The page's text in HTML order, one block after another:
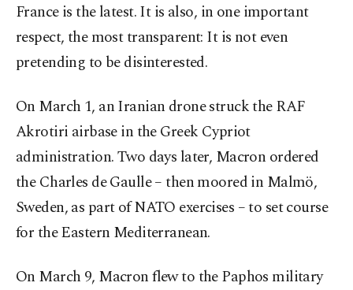
France is the latest. It is also, in one important
respect, the most transparent: It is not even
pretending to be disinterested.
On March 1, an Iranian drone struck the RAF
Akrotiri airbase in the Greek Cypriot
administration. Two days later, Macron ordered
the Charles de Gaulle – then moored in Malmö,
Sweden, as part of NATO exercises – to set course
for the Eastern Mediterranean.
On March 9, Macron flew to the Paphos military